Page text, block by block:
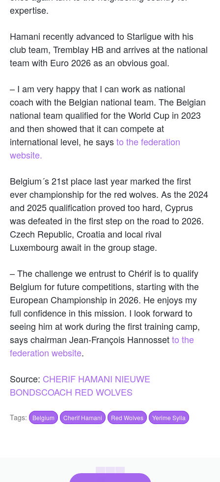
expertise.
Hamani recently advanced to Starligue with his
club team, Tremblay HB and arrives at the national
team with Euro 2026 as an obvious goal.
– I am very happy that I can work as national
coach with the Belgian national team. The Belgian
national team qualified for the World Cup in 2023
and then showed that it can compete at
international level, he saysto the federation
website.
Belgium´s 21st place last year marked the first
ever championship for the red wolves. As the 2024
and 2025 qualification proved too hard, Cyprus
was defeated in the first step on the road to 2026.
Czech Republic, Croatia and local rival
Luxembourg await in the group stage.
– The challenge we entrust to Chérif is to qualify
Belgium for future competitions, starting with the
European Championship in 2026. He enjoys my
full confidence in this mission. I look forward to
seeing him at work during the first training camp,
says chairman Jean-François Hannossetto the
federation website.
Source: CHERIF HAMANI NIEUWE
BONDSCOACH RED WOLVES
Tags: Belgium Cherif Hamani Red Wolves Yerime Sylla